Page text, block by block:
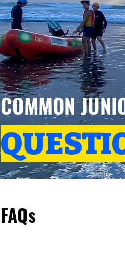
COMMON
FAQs